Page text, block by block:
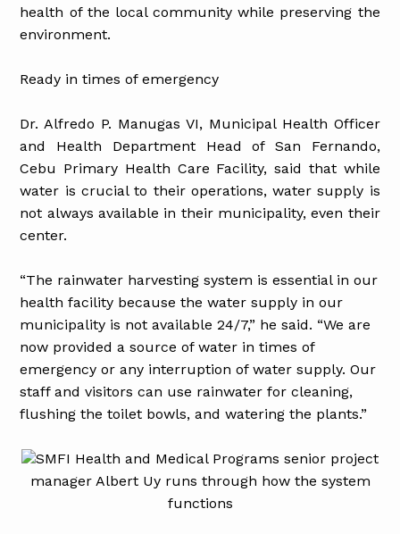
health of the local community while preserving the
environment.
Ready in times of emergency
Dr. Alfredo P. Manugas VI, Municipal Health Officer
and Health Department Head of San Fernando,
Cebu Primary Health Care Facility, said that while
water is crucial to their operations, water supply is
not always available in their municipality, even their
center.
“The rainwater harvesting system is essential in our
health facility because the water supply in our
municipality is not available 24/7,” he said. “We are
now provided a source of water in times of
emergency or any interruption of water supply. Our
staff and visitors can use rainwater for cleaning,
flushing the toilet bowls, and watering the plants.”
SMFI Health and Medical Programs senior project
manager Albert Uy runs through how the system
functions